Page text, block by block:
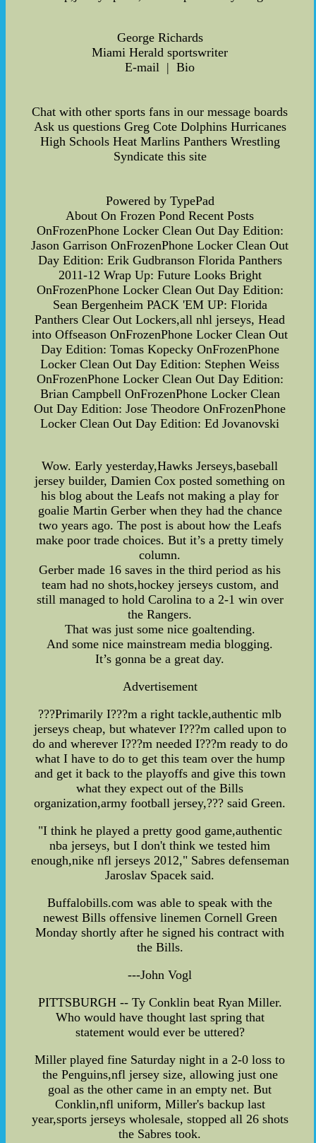
George Richards
Miami Herald sportswriter
E-mail | Bio
Chat with other sports fans in our message boards
Ask us questions Greg Cote Dolphins Hurricanes
High Schools Heat Marlins Panthers Wrestling
Syndicate this site
Powered by TypePad
About On Frozen Pond Recent Posts
OnFrozenPhone Locker Clean Out Day Edition:
Jason Garrison OnFrozenPhone Locker Clean Out
Day Edition: Erik Gudbranson Florida Panthers
2011-12 Wrap Up: Future Looks Bright
OnFrozenPhone Locker Clean Out Day Edition:
Sean Bergenheim PACK 'EM UP: Florida
Panthers Clear Out Lockers,all nhl jerseys, Head
into Offseason OnFrozenPhone Locker Clean Out
Day Edition: Tomas Kopecky OnFrozenPhone
Locker Clean Out Day Edition: Stephen Weiss
OnFrozenPhone Locker Clean Out Day Edition:
Brian Campbell OnFrozenPhone Locker Clean
Out Day Edition: Jose Theodore OnFrozenPhone
Locker Clean Out Day Edition: Ed Jovanovski
Wow. Early yesterday,Hawks Jerseys,baseball
jersey builder, Damien Cox posted something on
his blog about the Leafs not making a play for
goalie Martin Gerber when they had the chance
two years ago. The post is about how the Leafs
make poor trade choices. But it’s a pretty timely
column.
Gerber made 16 saves in the third period as his
team had no shots,hockey jerseys custom, and
still managed to hold Carolina to a 2-1 win over
the Rangers.
That was just some nice goaltending.
And some nice mainstream media blogging.
It’s gonna be a great day.
Advertisement
???Primarily I???m a right tackle,authentic mlb
jerseys cheap, but whatever I???m called upon to
do and wherever I???m needed I???m ready to do
what I have to do to get this team over the hump
and get it back to the playoffs and give this town
what they expect out of the Bills
organization,army football jersey,??? said Green.
"I think he played a pretty good game,authentic
nba jerseys, but I don't think we tested him
enough,nike nfl jerseys 2012," Sabres defenseman
Jaroslav Spacek said.
Buffalobills.com was able to speak with the
newest Bills offensive linemen Cornell Green
Monday shortly after he signed his contract with
the Bills.
---John Vogl
PITTSBURGH -- Ty Conklin beat Ryan Miller.
Who would have thought last spring that
statement would ever be uttered?
Miller played fine Saturday night in a 2-0 loss to
the Penguins,nfl jersey size, allowing just one
goal as the other came in an empty net. But
Conklin,nfl uniform, Miller's backup last
year,sports jerseys wholesale, stopped all 26 shots
the Sabres took.